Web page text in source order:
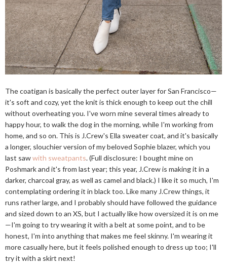
The coatigan is basically the perfect outer layer for San Francisco—
it's soft and cozy, yet the knit is thick enough to keep out the chill
without overheating you. I've worn mine several times already to
happy hour, to walk the dog in the morning, while I'm working from
home, and so on. This is J.Crew's Ella sweater coat, and it's basically
a longer, slouchier version of my beloved Sophie blazer, which you
last sawwith sweatpants. (Full disclosure: I bought mine on
Poshmark and it's from last year; this year, J.Crew is making it in a
darker, charcoal gray, as well as camel and black.) I like it so much, I'm
contemplating ordering it in black too. Like many J.Crew things, it
runs rather large, and I probably should have followed the guidance
and sized down to an XS, but I actually like how oversized it is on me
—I'm going to try wearing it with a belt at some point, and to be
honest, I'm into anything that makes me feel skinny. I'm wearing it
more casually here, but it feels polished enough to dress up too; I'll
try it with a skirt next!